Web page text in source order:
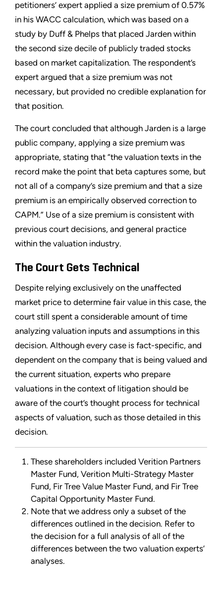
petitioners’ expert applied a size premium of 0.57%
in his WACC calculation, which was based on a
study by Duff & Phelps that placed Jarden within
the second size decile of publicly traded stocks
based on market capitalization. The respondent’s
expert argued that a size premium was not
necessary, but provided no credible explanation for
that position.
The court concluded that although Jarden is a large
public company, applying a size premium was
appropriate, stating that “the valuation texts in the
record make the point that beta captures some, but
not all of a company’s size premium and that a size
premium is an empirically observed correction to
CAPM.” Use of a size premium is consistent with
previous court decisions, and general practice
within the valuation industry.
The Court Gets Technical
Despite relying exclusively on the unaffected
market price to determine fair value in this case, the
court still spent a considerable amount of time
analyzing valuation inputs and assumptions in this
decision. Although every case is fact-specific, and
dependent on the company that is being valued and
the current situation, experts who prepare
valuations in the context of litigation should be
aware of the court’s thought process for technical
aspects of valuation, such as those detailed in this
decision.
These shareholders included Verition Partners
Master Fund, Verition Multi-Strategy Master
Fund, Fir Tree Value Master Fund, and Fir Tree
Capital Opportunity Master Fund.
Note that we address only a subset of the
differences outlined in the decision. Refer to
the decision for a full analysis of all of the
differences between the two valuation experts’
analyses.